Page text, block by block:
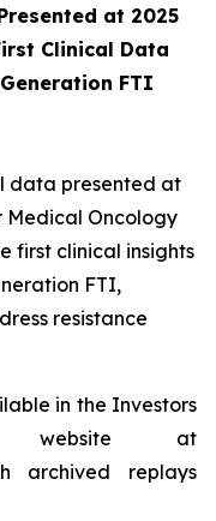
at 2025
Clinical Data
FTI
data presented at
Medical Oncology
first clinical insights
FTI,
resistance
in the Investors
website at
archived replays